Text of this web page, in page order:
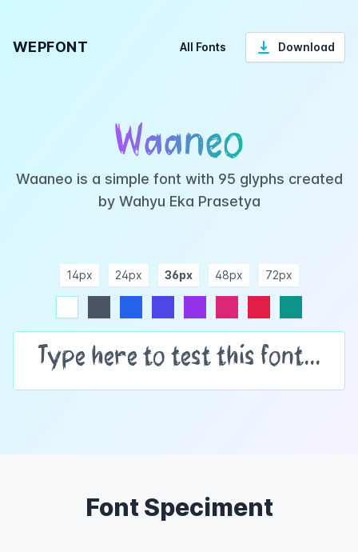
WEPFONT All Fonts Download
Waaneo
Waaneo is a simple font with 95 glyphs created
by Wahyu Eka Prasetya
14px 24px 36px 48px 72px
Font Speciment